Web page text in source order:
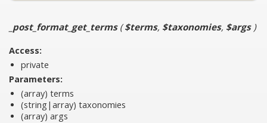
_post_format_get_terms($terms, $taxonomies, $args)
Access:
private
Parameters:
(array) terms
(string|array) taxonomies
(array) args